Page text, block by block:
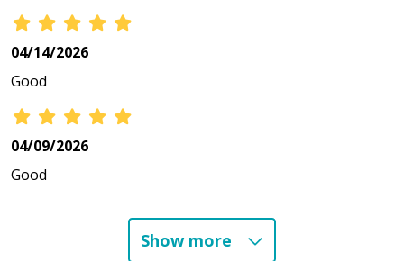
04/14/2026
Good
04/09/2026
Good
Show more